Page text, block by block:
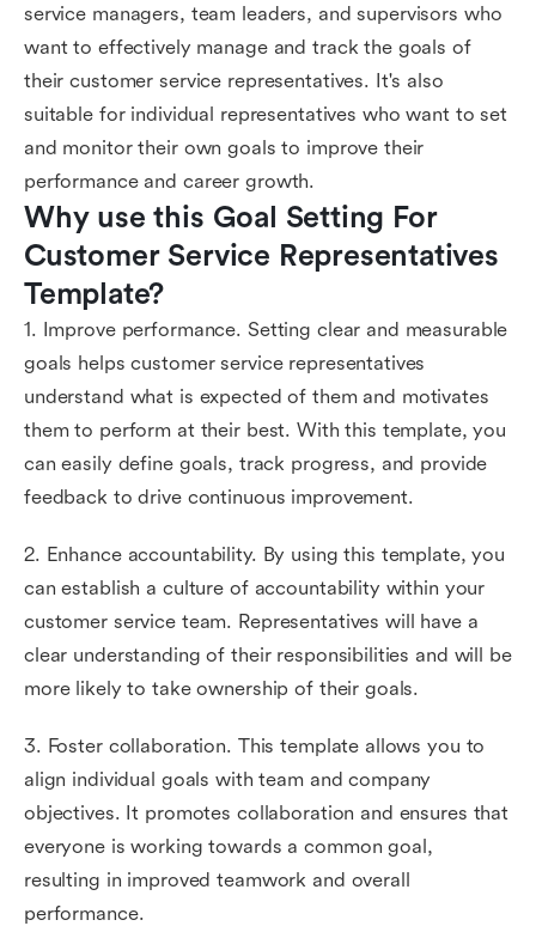
service managers, team leaders, and supervisors who
want to effectively manage and track the goals of
their customer service representatives. It's also
suitable for individual representatives who want to set
and monitor their own goals to improve their
performance and career growth.
Why use this Goal Setting For
Customer Service Representatives
Template?
1. Improve performance. Setting clear and measurable
goals helps customer service representatives
understand what is expected of them and motivates
them to perform at their best. With this template, you
can easily define goals, track progress, and provide
feedback to drive continuous improvement.
2. Enhance accountability. By using this template, you
can establish a culture of accountability within your
customer service team. Representatives will have a
clear understanding of their responsibilities and will be
more likely to take ownership of their goals.
3. Foster collaboration. This template allows you to
align individual goals with team and company
objectives. It promotes collaboration and ensures that
everyone is working towards a common goal,
resulting in improved teamwork and overall
performance.